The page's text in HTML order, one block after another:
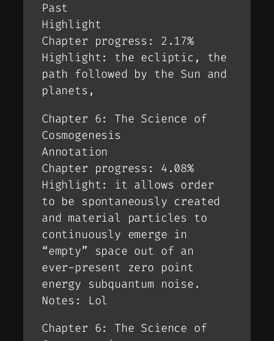
Past
Highlight
Chapter progress: 2.17%
Highlight: the ecliptic, the
path followed by the Sun and
planets,
Chapter 6: The Science of
Cosmogenesis
Annotation
Chapter progress: 4.08%
Highlight: it allows order
to be spontaneously created
and material particles to
continuously emerge in
“empty” space out of an
ever-present zero point
energy subquantum noise.
Notes: Lol
Chapter 6: The Science of